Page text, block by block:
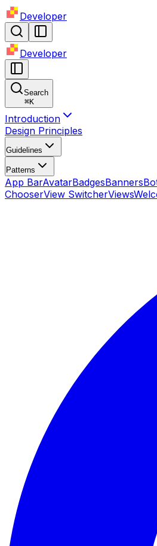
Developer
Developer
Search
⌘K
Introduction
Design Principles
Guidelines
Patterns
App BarAvatarBadgesBanners
ChooserView SwitcherViews